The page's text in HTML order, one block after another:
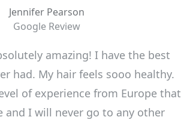
Jennifer Pearson
Google Review
amazing! I have the best
had. My hair feels sooo healthy.
of experience from Europe that
and I will never go to any other